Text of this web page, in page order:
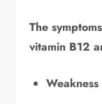
The
vitamin B12